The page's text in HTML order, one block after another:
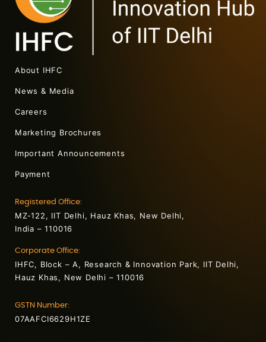
About IHFC
News & Media
Careers
Marketing Brochures
Important Announcements
Payment
Registered Office:
MZ-122, IIT Delhi, Hauz Khas, New Delhi,
India – 110016
Corporate Office:
IHFC, Block – A, Research & Innovation Park, IIT Delhi,
Hauz Khas, New Delhi – 110016
GSTN Number:
07AAFCI6629H1ZE